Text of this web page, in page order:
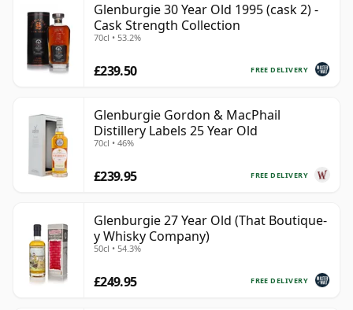
Glenburgie 30 Year Old 1995 (cask 2) -
Cask Strength Collection
70cl • 53.2%
FREE DELIVERY
£239.50
Glenburgie Gordon & MacPhail
Distillery Labels 25 Year Old
70cl • 46%
FREE DELIVERY
£239.95
Glenburgie 27 Year Old (That Boutique-
y Whisky Company)
50cl • 54.3%
FREE DELIVERY
£249.95